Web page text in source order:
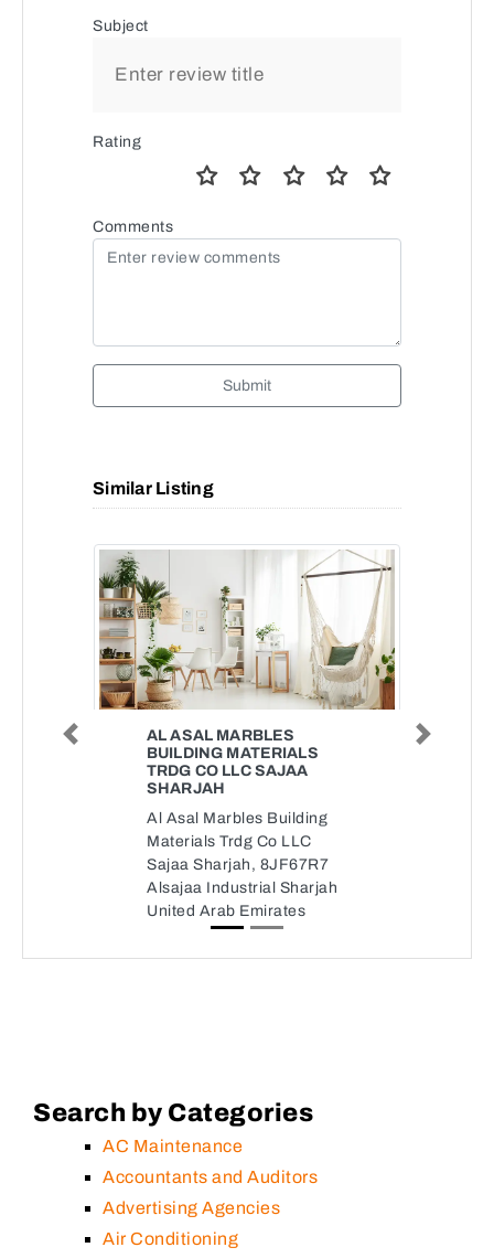
Subject
Rating
Comments
Submit
Similar Listing
AL ASAL MARBLES
BUILDING MATERIALS
TRDG CO LLC SAJAA
SHARJAH
Al Asal Marbles Building
Materials Trdg Co LLC
Sajaa Sharjah, 8JF67R7
Alsajaa Industrial Sharjah
United Arab Emirates
Previous Next
Search by Categories
AC Maintenance
Accountants and Auditors
Advertising Agencies
Air Conditioning